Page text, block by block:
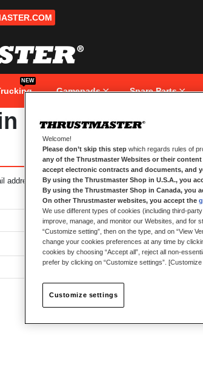
NEW
Gamepads Spare Parts
address.
Welcome!
Please don’t skip this step which regards rules of
any of the Thrustmaster Websites or their content
accept electronic contracts and documents, and
By using the Thrustmaster Shop in U.S.A., you
By using the Thrustmaster Shop in Canada, you
On other Thrustmaster websites, you accept the
We use different types of cookies (including third-
improve, manage, and monitor our Websites, and for
“Customize setting”, then on the type, and on “View
change your cookies preferences at any time by
cookies by choosing “Accept all”, reject all non-
prefer by clicking on “Customize settings”.
Customize settings